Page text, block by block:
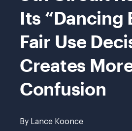
Its “Dancing
Fair Use
Creates
Confusion
By Lance Koonce